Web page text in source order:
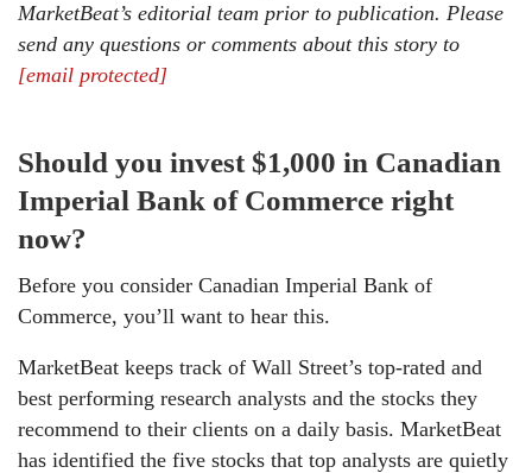
MarketBeat’s editorial team prior to publication. Please
send any questions or comments about this story to
[email protected]
Should you invest $1,000 in Canadian
Imperial Bank of Commerce right
now?
Before you consider Canadian Imperial Bank of
Commerce, you’ll want to hear this.
MarketBeat keeps track of Wall Street’s top-rated and
best performing research analysts and the stocks they
recommend to their clients on a daily basis. MarketBeat
has identified the five stocks that top analysts are quietly